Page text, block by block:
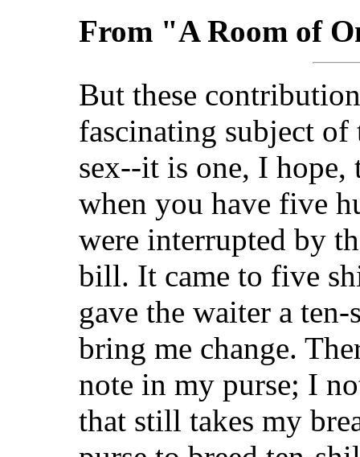
From "A Room of
But these
fascinating subject
sex--it is one, I
when you have five
were interrupted by
bill. It came to five
gave the waiter a
bring me change.
note in my purse; I
that still takes my